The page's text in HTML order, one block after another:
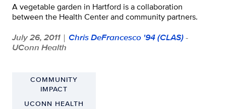
A vegetable garden in Hartford is a collaboration
between the Health Center and community partners.
July 26, 2011 | Chris DeFrancesco '94 (CLAS)-
UConn Health
COMMUNITY
IMPACT
UCONN HEALTH